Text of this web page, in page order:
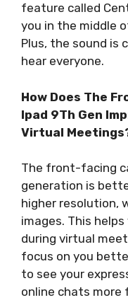
feature called
you in the middle
Plus, the sound is
hear everyone.
How Does The
Ipad 9Th Gen
Virtual
The front-facing
generation is
higher resolution,
images. This
during virtual
focus on you
to see your
online chats more